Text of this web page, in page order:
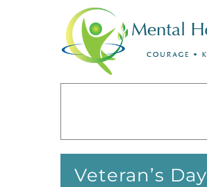
Veteran’s Day